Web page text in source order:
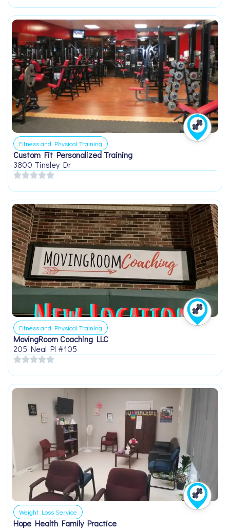
Fitness and Physical Training
Custom Fit Personalized Training
3800 Tinsley Dr
Fitness and Physical Training
MovingRoom Coaching LLC
205 Neal Pl #105
Weight Loss Service
Hope Health Family Practice